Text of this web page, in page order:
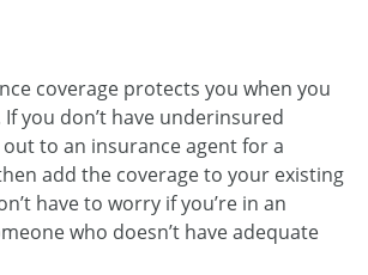
coverage protects you when you
you don’t have underinsured
to an insurance agent for a
add the coverage to your existing
have to worry if you’re in an
who doesn’t have adequate